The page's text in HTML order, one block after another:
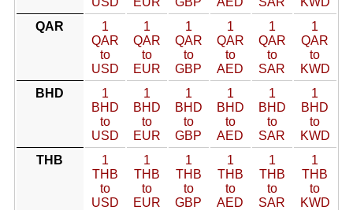
QAR
1
QAR
to
USD
1
QAR
to
EUR
1
QAR
to
GBP
1
QAR
to
AED
1
QAR
to
SAR
1
QAR
to
KWD
BHD
1
BHD
to
USD
1
BHD
to
EUR
1
BHD
to
GBP
1
BHD
to
AED
1
BHD
to
SAR
1
BHD
to
KWD
THB
1
THB
to
USD
1
THB
to
EUR
1
THB
to
GBP
1
THB
to
AED
1
THB
to
SAR
1
THB
to
KWD